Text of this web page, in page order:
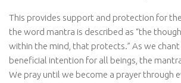
This provides support and protection for
the word mantra is described as “the
within the mind, that protects.” As we
beneficial intention for all beings, the
We pray until we become a prayer through